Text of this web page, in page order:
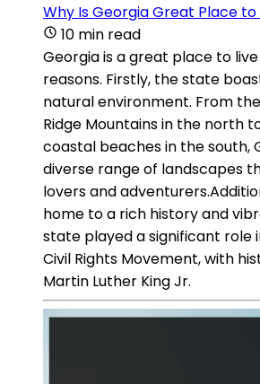
Why Is Georgia Great Place to
10 min read
Georgia is a great place to
reasons. Firstly, the state
natural environment. From
Ridge Mountains in the north
coastal beaches in the south,
diverse range of landscapes
lovers and
home to a rich history and
state played a significant role
Civil Rights Movement, with
Martin Luther King Jr.